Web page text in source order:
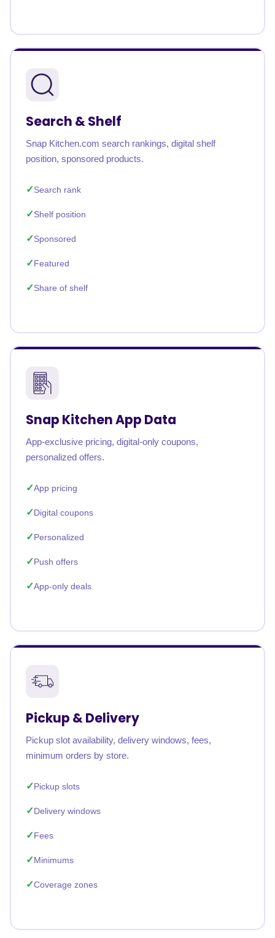
Search & Shelf
Snap Kitchen.com search rankings, digital shelf
position, sponsored products.
Search rank
Shelf position
Sponsored
Featured
Share of shelf
Snap Kitchen App Data
App-exclusive pricing, digital-only coupons,
personalized offers.
App pricing
Digital coupons
Personalized
Push offers
App-only deals
Pickup & Delivery
Pickup slot availability, delivery windows, fees,
minimum orders by store.
Pickup slots
Delivery windows
Fees
Minimums
Coverage zones